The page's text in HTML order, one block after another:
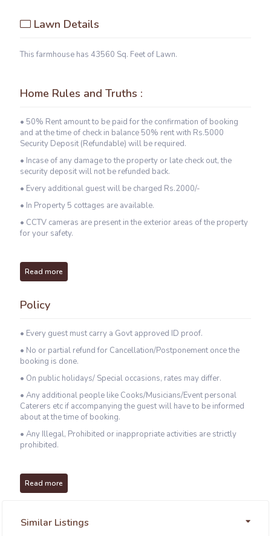
Lawn Details
This farmhouse has 43560 Sq. Feet of Lawn.
Home Rules and Truths :
• 50% Rent amount to be paid for the confirmation of booking
and at the time of check in balance 50% rent with Rs.5000
Security Deposit (Refundable) will be required.
• Incase of any damage to the property or late check out, the
security deposit will not be refunded back.
• Every additional guest will be charged Rs.2000/-
• In Property 5 cottages are available.
• CCTV cameras are present in the exterior areas of the property
for your safety.
Read more
Policy
• Every guest must carry a Govt approved ID proof.
• No or partial refund for Cancellation/Postponement once the
booking is done.
• On public holidays/ Special occasions, rates may differ.
• Any additional people like Cooks/Musicians/Event personal
Caterers etc if accompanying the guest will have to be informed
about at the time of booking.
• Any Illegal, Prohibited or inappropriate activities are strictly
prohibited.
Read more
Similar Listings